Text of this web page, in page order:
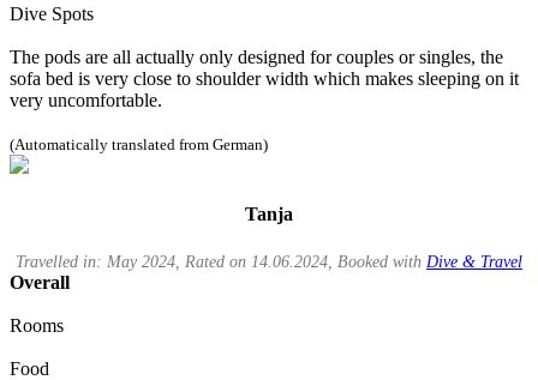
Dive Spots
The pods are all actually only designed for couples or singles, the
sofa bed is very close to shoulder width which makes sleeping on it
very uncomfortable.
(Automatically translated from German)
Tanja
Travelled in: May 2024, Rated on 14.06.2024, Booked with Dive & Travel
Overall
Rooms
Food